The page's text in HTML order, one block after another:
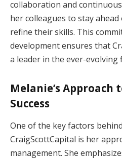
collaboration and
her colleagues to stay
refine their skills. This
development ensures that
a leader in the ever-evolving
Melanie’s Approach
Success
One of the key factors
CraigScottCapital is her
management. She